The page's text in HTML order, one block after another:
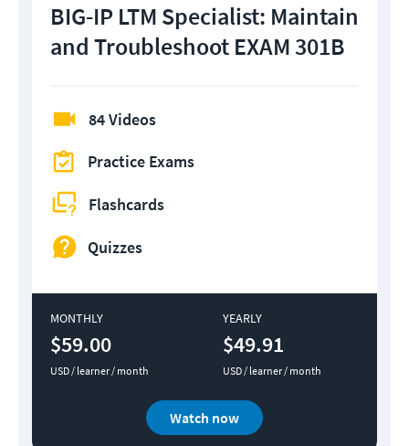
BIG-IP LTM Specialist: Maintain
and Troubleshoot EXAM 301B
84 Videos
Practice Exams
Flashcards
Quizzes
MONTHLY
$59.00
USD / learner / month
YEARLY
$49.91
USD / learner / month
Watch now